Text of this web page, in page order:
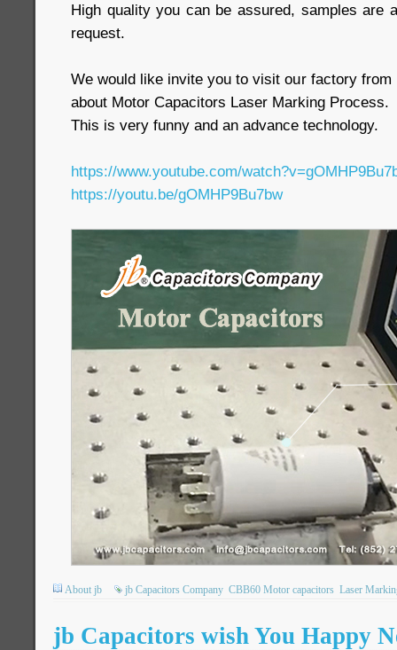
High quality you can be assured, samples are
request.
We would like invite you to visit our factory from
about Motor Capacitors Laser Marking Process.
This is very funny and an advance technology.
https://www.youtube.com/
https://youtu.be/gOMHP9Bu7bw
About jb jb Capacitors Company CBB60 Motor capacitors Laser
jb Capacitors wish You Happy